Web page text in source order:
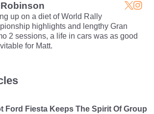
up on a diet of World Rally
highlights and lengthy Gran
2 sessions, a life in cars was as good
for Matt.
Ford Fiesta Keeps The Spirit Of Group